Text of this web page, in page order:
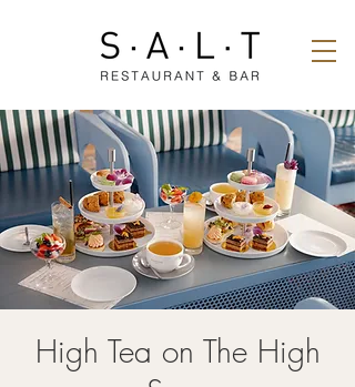
High Tea on The High